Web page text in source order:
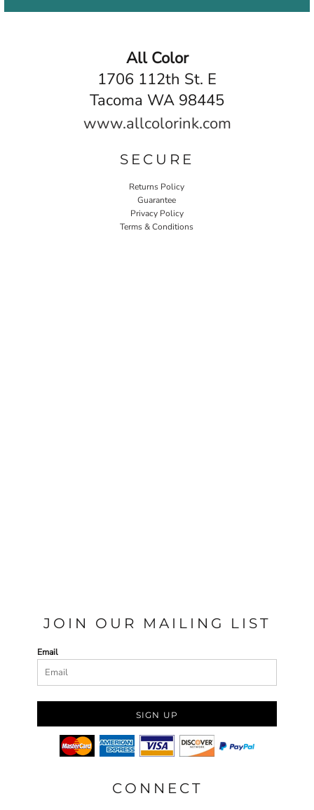
All Color
1706 112th St. E
Tacoma WA 98445
www.allcolorink.com
SECURE
Returns Policy
Guarantee
Privacy Policy
Terms & Conditions
JOIN OUR MAILING LIST
Email
SIGN UP
CONNECT